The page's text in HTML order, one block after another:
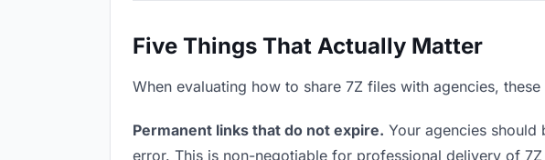
Five Things That Actually Matter
When evaluating how to share 7Z files with agencies,
Permanent links that do not expire. Your agencies
error. This is non-negotiable for professional delivery of